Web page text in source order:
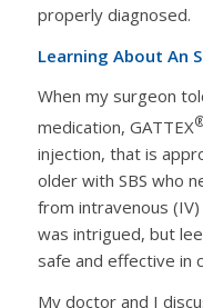
properly diagnosed.
Learning About An
When my surgeon
medication, GATTEX
injection, that is
older with SBS who
from intravenous
was intrigued, but
safe and effective in
My doctor and I